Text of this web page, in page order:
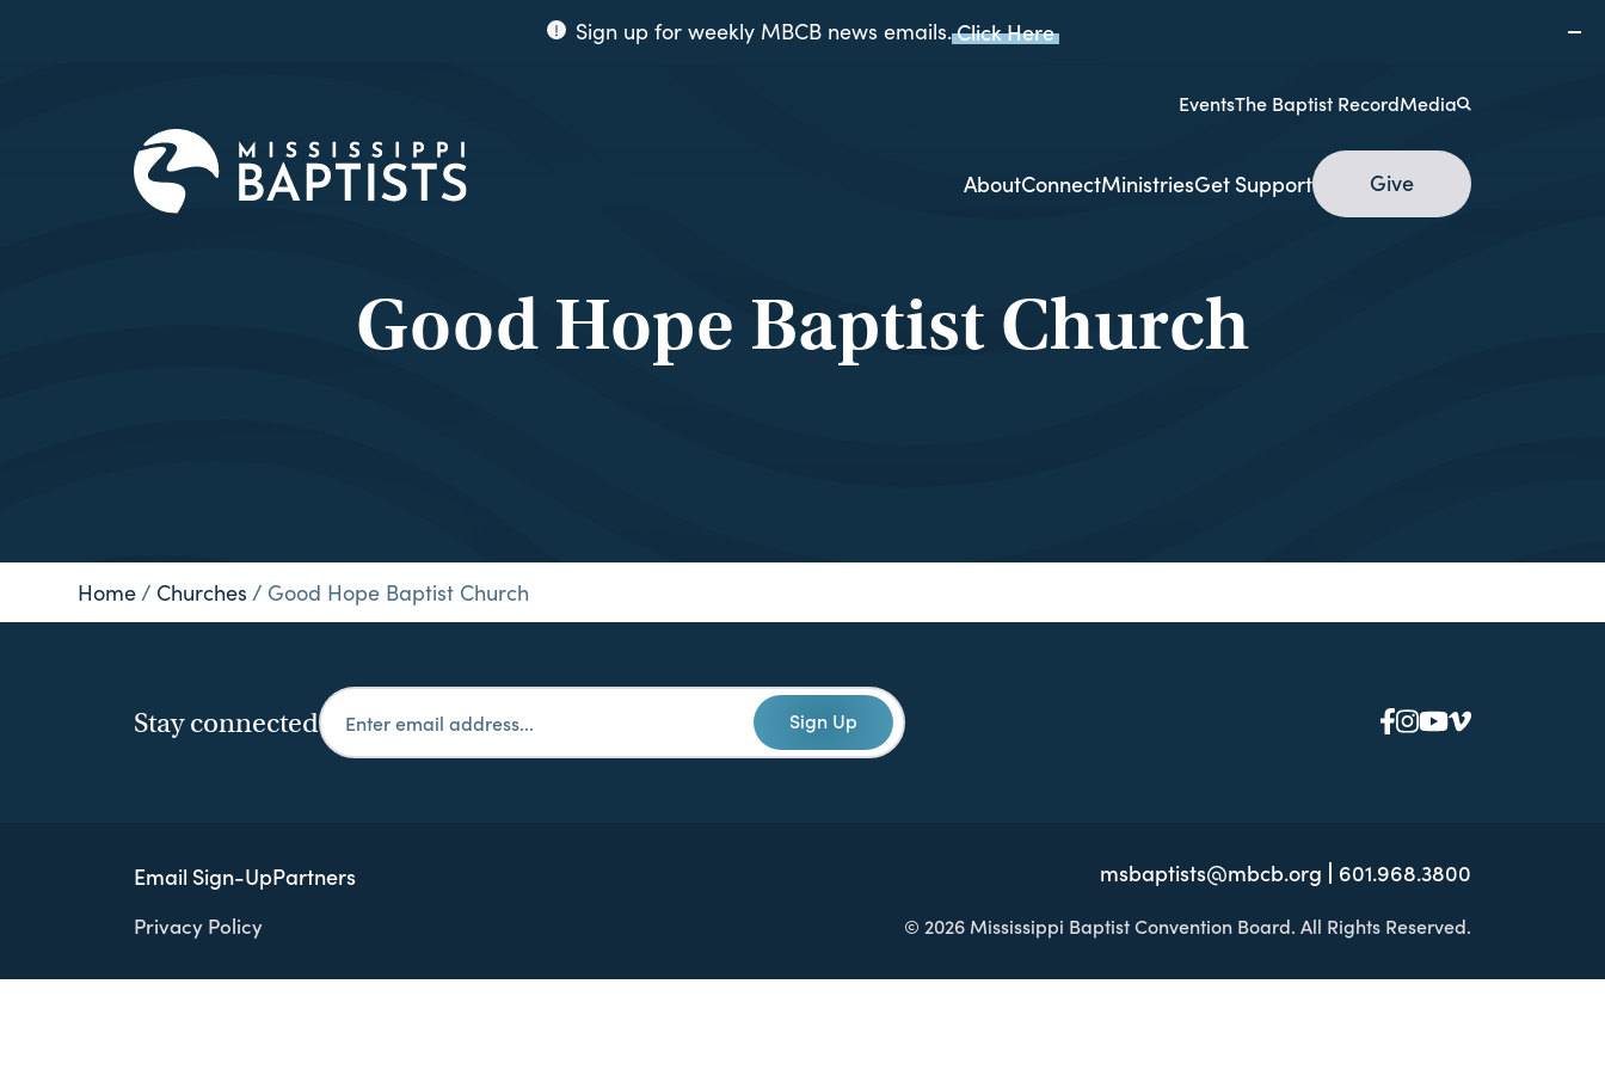
Sign up for weekly MBCB news emails.Click Here
AboutConnectMinistriesGet Support Give
EventsThe Baptist RecordMedia
Good Hope Baptist Church
Home/ Churches / Good Hope Baptist Church
Stay connected Sign Up
Email Sign-UpPartners
Privacy Policy
msbaptists@mbcb.org 601.968.3800
© 2026 Mississippi Baptist Convention Board. All Rights Reserved.